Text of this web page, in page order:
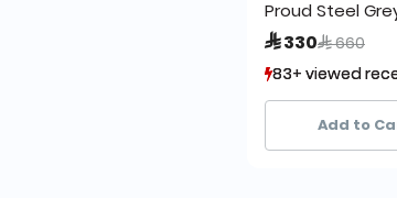
Proud Steel
 330Price
 660to
83+ viewed
10+ sold
83+ viewed
10+ sold
Add to